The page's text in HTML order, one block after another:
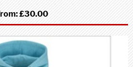
£30.00